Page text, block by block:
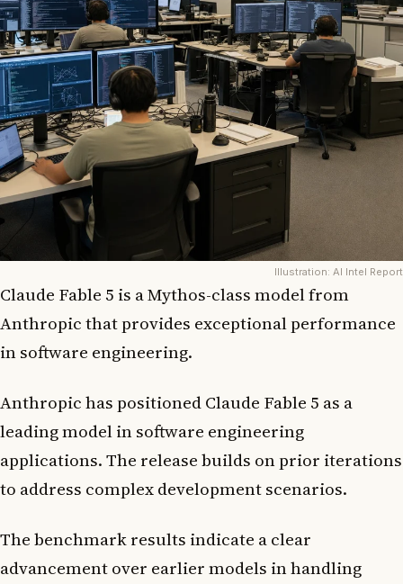
Illustration: AI Intel Report
Claude Fable 5 is a Mythos-class model from
Anthropic that provides exceptional performance
in software engineering.
Anthropic has positioned Claude Fable 5 as a
leading model in software engineering
applications. The release builds on prior iterations
to address complex development scenarios.
The benchmark results indicate a clear
advancement over earlier models in handling